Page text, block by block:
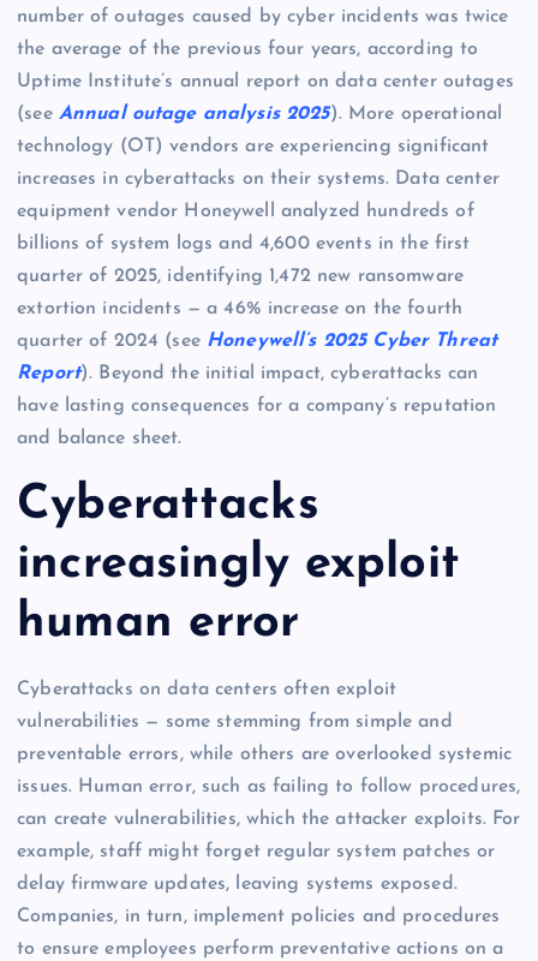
number of outages caused by cyber incidents was twice
the average of the previous four years, according to
Uptime Institute’s annual report on data center outages
(see Annual outage analysis 2025). More operational
technology (OT) vendors are experiencing significant
increases in cyberattacks on their systems. Data center
equipment vendor Honeywell analyzed hundreds of
billions of system logs and 4,600 events in the first
quarter of 2025, identifying 1,472 new ransomware
extortion incidents — a 46% increase on the fourth
quarter of 2024 (see Honeywell’s 2025 Cyber Threat
Report). Beyond the initial impact, cyberattacks can
have lasting consequences for a company’s reputation
and balance sheet.
Cyberattacks
increasingly exploit
human error
Cyberattacks on data centers often exploit
vulnerabilities — some stemming from simple and
preventable errors, while others are overlooked systemic
issues. Human error, such as failing to follow procedures,
can create vulnerabilities, which the attacker exploits. For
example, staff might forget regular system patches or
delay firmware updates, leaving systems exposed.
Companies, in turn, implement policies and procedures
to ensure employees perform preventative actions on a